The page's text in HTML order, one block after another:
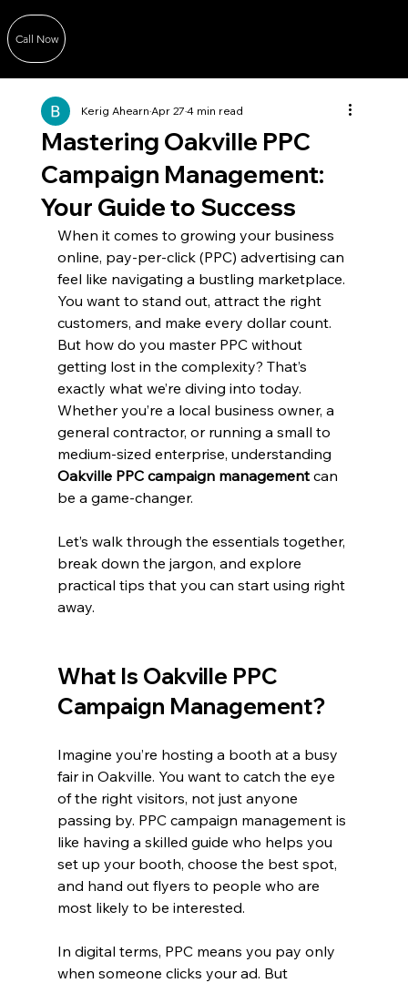
Call Now
Mastering Oakville PPC
Campaign Management:
Your Guide to Success
Kerig AhearnApr 274 min read
When it comes to growing your business
online, pay-per-click (PPC) advertising can
feel like navigating a bustling marketplace.
You want to stand out, attract the right
customers, and make every dollar count.
But how do you master PPC without
getting lost in the complexity? That’s
exactly what we’re diving into today.
Whether you’re a local business owner, a
general contractor, or running a small to
medium-sized enterprise, understanding
Oakville PPC campaign management can
be a game-changer.
Let’s walk through the essentials together,
break down the jargon, and explore
practical tips that you can start using right
away.
What Is Oakville PPC
Campaign Management?
Imagine you’re hosting a booth at a busy
fair in Oakville. You want to catch the eye
of the right visitors, not just anyone
passing by. PPC campaign management is
like having a skilled guide who helps you
set up your booth, choose the best spot,
and hand out flyers to people who are
most likely to be interested.
In digital terms, PPC means you pay only
when someone clicks your ad. But